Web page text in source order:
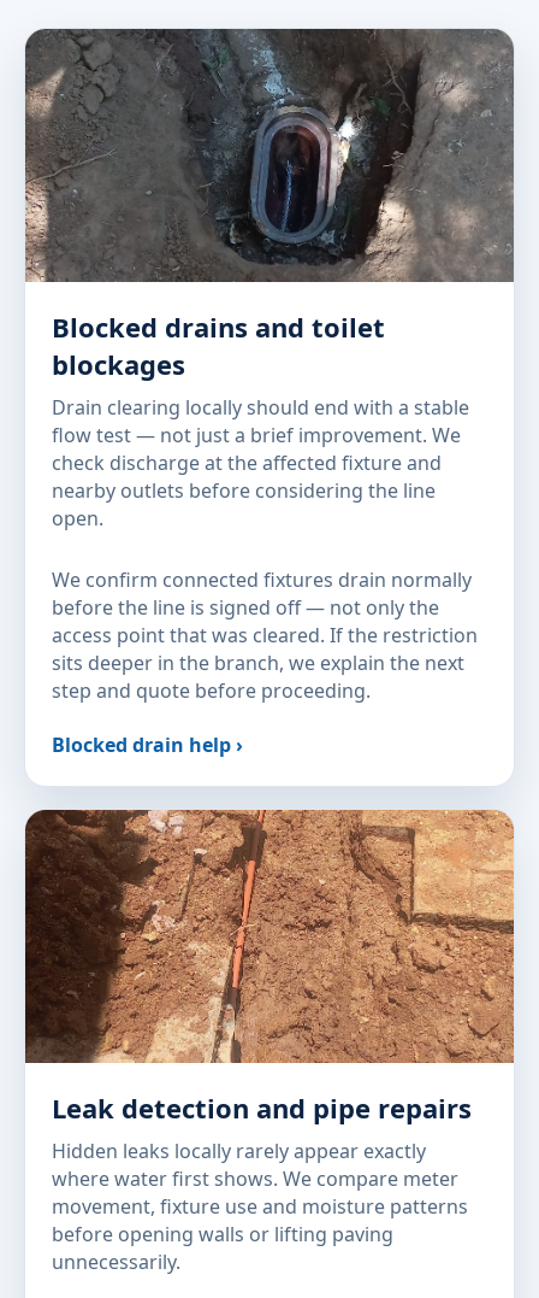
Blocked drains and toilet
blockages
Drain clearing locally should end with a stable
flow test — not just a brief improvement. We
check discharge at the affected fixture and
nearby outlets before considering the line
open.
We confirm connected fixtures drain normally
before the line is signed off — not only the
access point that was cleared. If the restriction
sits deeper in the branch, we explain the next
step and quote before proceeding.
Blocked drain help ›
Leak detection and pipe repairs
Hidden leaks locally rarely appear exactly
where water first shows. We compare meter
movement, fixture use and moisture patterns
before opening walls or lifting paving
unnecessarily.